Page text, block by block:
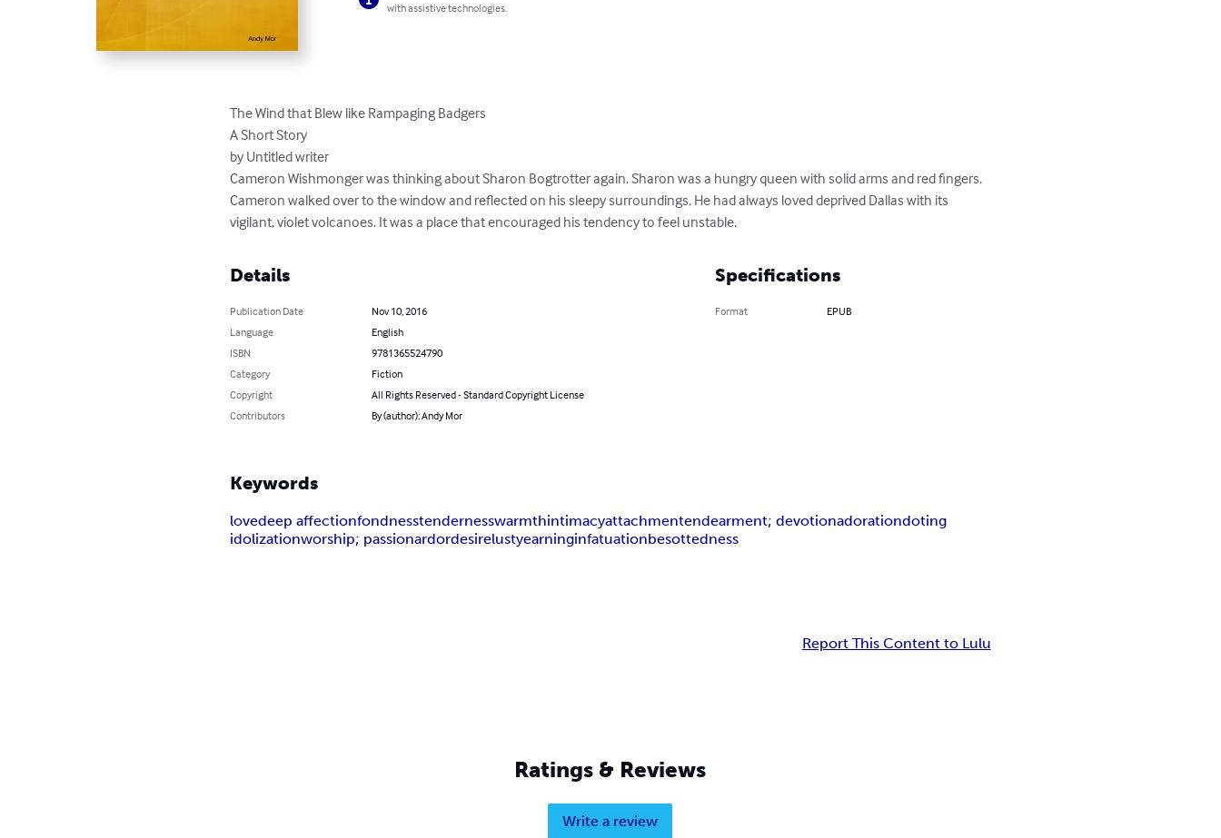
with assistive technologies.
The Wind that Blew like Rampaging Badgers
A Short Story
by Untitled writer
Cameron Wishmonger was thinking about Sharon Bogtrotter again. Sharon was a hungry queen with solid arms and red fingers.
Cameron walked over to the window and reflected on his sleepy surroundings. He had always loved deprived Dallas with its
vigilant, violet volcanoes. It was a place that encouraged his tendency to feel unstable.
Details
Publication Date
Nov 10, 2016
Language
English
ISBN
9781365524790
Category
Fiction
Copyright
All Rights Reserved - Standard Copyright License
Contributors
By (author): Andy Mor
Specifications
Format EPUB
Keywords
lovedeep affectionfondnesstendernesswarmthintimacyattachmentendearment; devotionadorationdoting
idolizationworship; passionardordesirelustyearninginfatuationbesottedness
Report This Content to Lulu
Ratings & Reviews
Write a review